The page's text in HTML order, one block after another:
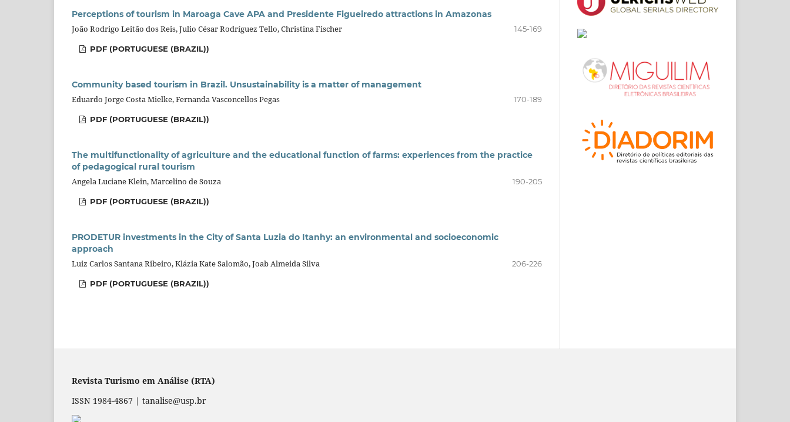
Perceptions of tourism in Maroaga Cave APA and Presidente Figueiredo attractions in Amazonas
João Rodrigo Leitão dos Reis, Julio César Rodríguez Tello, Christina Fischer
145-169
PDF (PORTUGUESE (BRAZIL))
Community based tourism in Brazil. Unsustainability is a matter of management
Eduardo Jorge Costa Mielke, Fernanda Vasconcellos Pegas
170-189
PDF (PORTUGUESE (BRAZIL))
The multifunctionality of agriculture and the educational function of farms: experiences from the practice
of pedagogical rural tourism
Angela Luciane Klein, Marcelino de Souza
190-205
PDF (PORTUGUESE (BRAZIL))
PRODETUR investments in the City of Santa Luzia do Itanhy: an environmental and socioeconomic
approach
Luiz Carlos Santana Ribeiro, Klázia Kate Salomão, Joab Almeida Silva
206-226
PDF (PORTUGUESE (BRAZIL))
Revista Turismo em Análise (RTA)
ISSN 1984-4867 | tanalise@usp.br